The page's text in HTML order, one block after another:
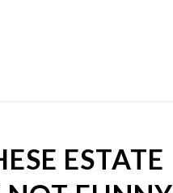
ESTATE